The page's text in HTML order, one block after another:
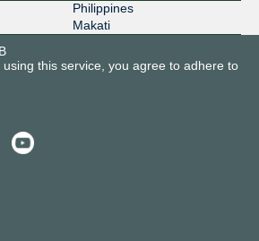
Philippines
Makati
this service, you agree to adhere to